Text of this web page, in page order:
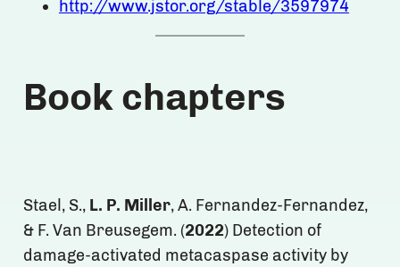
http://www.jstor.org/stable/3597974
Book chapters
Stael, S., L. P. Miller, A. Fernandez-Fernandez,
& F. Van Breusegem. (2022) Detection of
damage-activated metacaspase activity by